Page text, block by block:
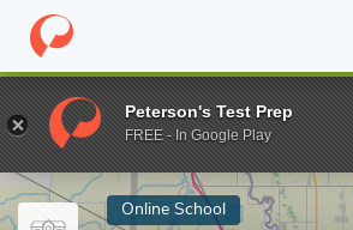
Home Online Schools North Dakota
Enter a keyword
Online School
Peterson's Test Prep
FREE - In Google Play